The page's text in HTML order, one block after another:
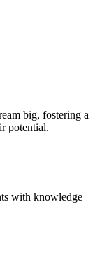
big, fostering a
potential.
with knowledge